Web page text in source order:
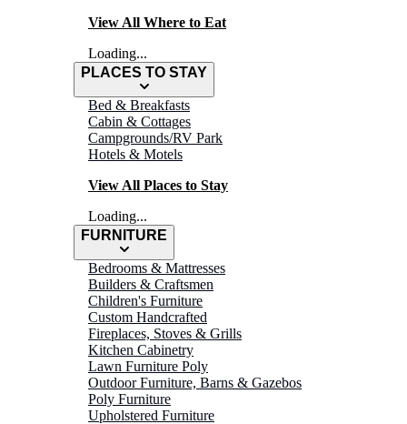
View All Where to Eat
Loading...
PLACES TO STAY
Bed & Breakfasts
Cabin & Cottages
Campgrounds/RV Park
Hotels & Motels
View All Places to Stay
Loading...
FURNITURE
Bedrooms & Mattresses
Builders & Craftsmen
Children's Furniture
Custom Handcrafted
Fireplaces, Stoves & Grills
Kitchen Cabinetry
Lawn Furniture Poly
Outdoor Furniture, Barns & Gazebos
Poly Furniture
Upholstered Furniture